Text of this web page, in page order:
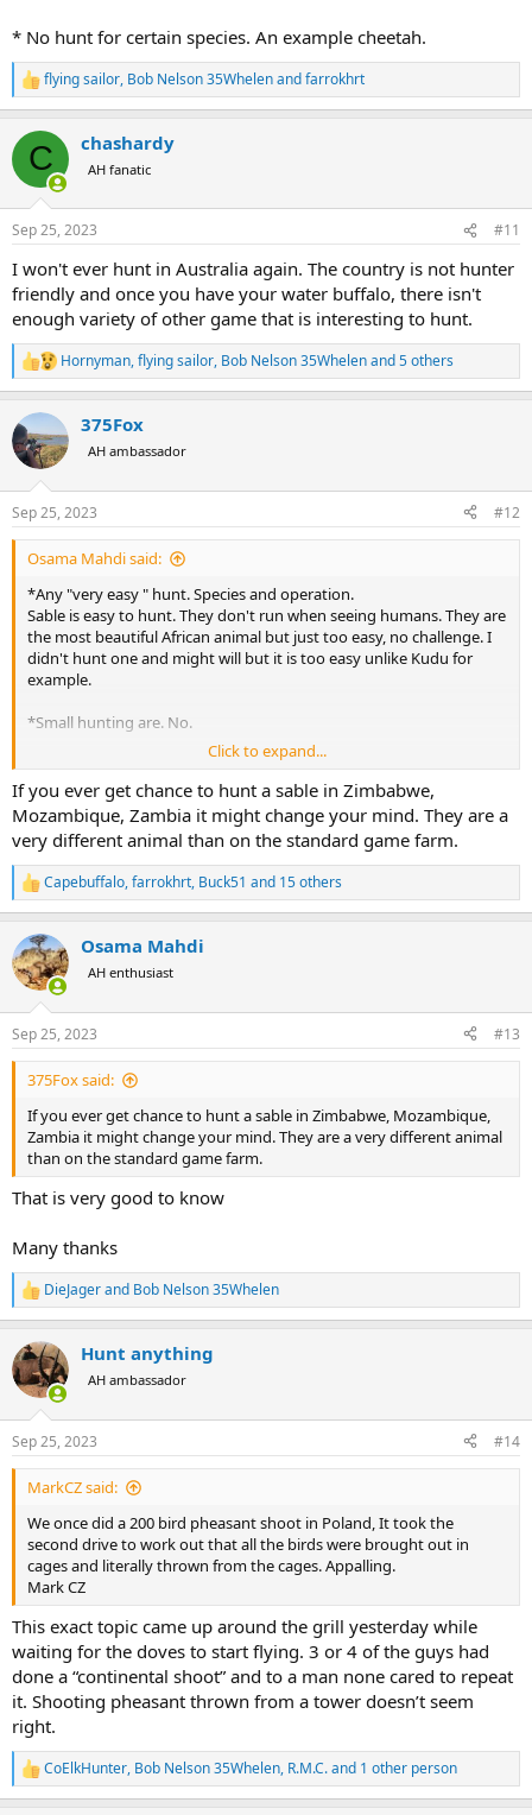
* No hunt for certain species. An example cheetah.
R
e
c
i
s
flying sailor, Bob Nelson 35Whelenandfarrokhrt
C chashardy
AH fanatic
Sep 25, 2023 #11
I won't ever hunt in Australia again. The country is not hunter
friendly and once you have your water buffalo, there isn't
enough variety of other game that is interesting to hunt.
R
e
c
t
i
s
:
Hornyman,flying sailor, Bob Nelson 35Whelenand 5 others
375Fox
AH ambassador
Sep 25, 2023 #12
Osama Mahdi said:
*Any "very easy " hunt. Species and operation.
Sable is easy to hunt. They don't run when seeing humans. They are
the most beautiful African animal but just too easy, no challenge. I
didn't hunt one and might will but it is too easy unlike Kudu for
example.
*Small hunting are. No.
*And obviously an outfitter with bad behaviors. The list of such
behaviors are not short one example the one who try to make
advantage of you, put pressure on you to take more and more.
* No hunt for certain species. An example cheetah.
Click to expand...
If you ever get chance to hunt a sable in Zimbabwe,
Mozambique, Zambia it might change your mind. They are a
very different animal than on the standard game farm.
R
e
c
t
i
s
:
Capebuffalo,farrokhrt, Buck51 and 15 others
Osama Mahdi
AH enthusiast
Sep 25, 2023 #13
375Fox said:
If you ever get chance to hunt a sable in Zimbabwe, Mozambique,
Zambia it might change your mind. They are a very different animal
than on the standard game farm.
That is very good to know
Many thanks
R
e
c
t
i
s
:
DieJagerand Bob Nelson 35Whelen
Hunt anything
AH ambassador
Sep 25, 2023 #14
MarkCZ said:
We once did a 200 bird pheasant shoot in Poland, It took the
second drive to work out that all the birds were brought out in
cages and literally thrown from the cages. Appalling.
Mark CZ
This exact topic came up around the grill yesterday while
waiting for the doves to start flying. 3 or 4 of the guys had
done a “continental shoot” and to a man none cared to repeat
it. Shooting pheasant thrown from a tower doesn’t seem
right.
R
e
CoElkHunter, Bob Nelson 35Whelen, R.M.C.and 1 other person